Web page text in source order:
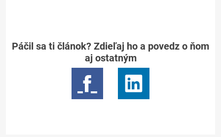
Páčil sa ti článok? Zdieľaj ho a povedz o ňom
aj ostatným